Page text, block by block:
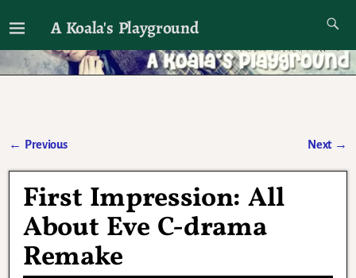
A Koala's Playground
I'll talk about dramas if I want to
← Previous Next →
First Impression: All
About Eve C-drama
Remake